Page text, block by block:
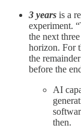
3 years is a
experiment.
the next
horizon. For
the
before the
AI
then.